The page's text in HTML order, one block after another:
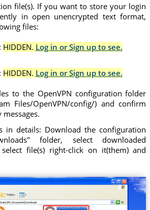
file(s). If you want to store your login
in open unencrypted text format,
files:
HIDDEN. Log in or Sign up to see.
HIDDEN. Log in or Sign up to see.
to the OpenVPN configuration folder
Files/OpenVPN/config/) and confirm
in details: Download the configuration
folder, select downloaded
file(s) right-click on it(them) and
Trust.Zone-Russian-Federation